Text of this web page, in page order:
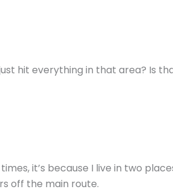
hit everything in that area? Is
it’s because I live in two
off the main route.